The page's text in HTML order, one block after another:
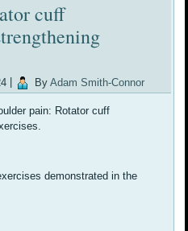
cuff
By Adam Smith-Connor
pain: Rotator cuff
demonstrated in the